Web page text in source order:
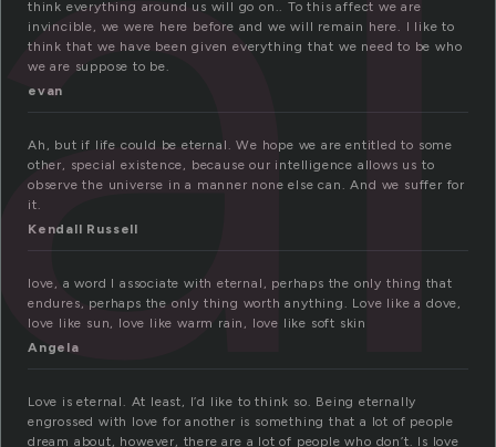
think everything around us will go on.. To this affect we are
invincible, we were here before and we will remain here. I like to
think that we have been given everything that we need to be who
we are suppose to be.
evan
Ah, but if life could be eternal. We hope we are entitled to some
other, special existence, because our intelligence allows us to
observe the universe in a manner none else can. And we suffer for
it.
Kendall Russell
love, a word I associate with eternal, perhaps the only thing that
endures, perhaps the only thing worth anything. Love like a dove,
love like sun, love like warm rain, love like soft skin
Angela
Love is eternal. At least, I’d like to think so. Being eternally
engrossed with love for another is something that a lot of people
dream about, however, there are a lot of people who don’t. Is love